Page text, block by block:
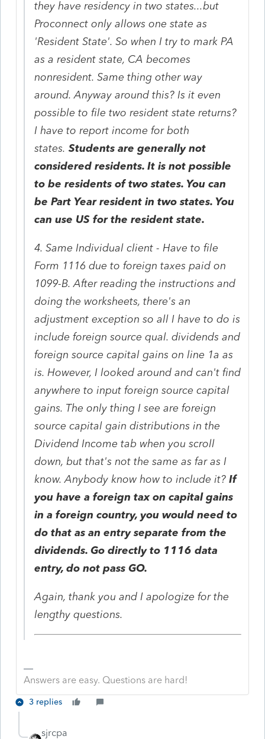
they have residency in two states...but
Proconnect only allows one state as
'Resident State'. So when I try to mark PA
as a resident state, CA becomes
nonresident. Same thing other way
around. Anyway around this? Is it even
possible to file two resident state returns?
I have to report income for both
states.Students are generally not
considered residents. It is not possible
to be residents of two states. You can
be Part Year resident in two states. You
can use US for the resident state.
4. Same Individual client - Have to file
Form 1116 due to foreign taxes paid on
1099-B. After reading the instructions and
doing the worksheets, there's an
adjustment exception so all I have to do is
include foreign source qual. dividends and
foreign source capital gains on line 1a as
is. However, I looked around and can't find
anywhere to input foreign source capital
gains. The only thing I see are foreign
source capital gain distributions in the
Dividend Income tab when you scroll
down, but that's not the same as far as I
know. Anybody know how to include it?If
you have a foreign tax on capital gains
in a foreign country, you would need to
do that as an entry separate from the
dividends. Go directly to 1116 data
entry, do not pass GO.
Again, thank you and I apologize for the
lengthy questions.
Answers are easy. Questions are hard!
3 replies
sjrcpa